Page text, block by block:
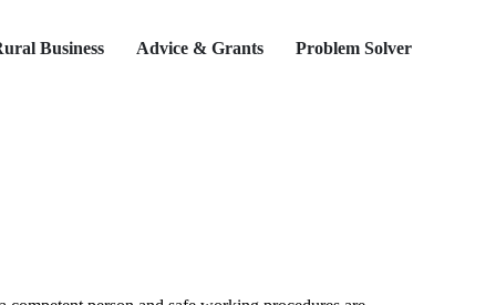
Business Advice & Grants
Problem Solver